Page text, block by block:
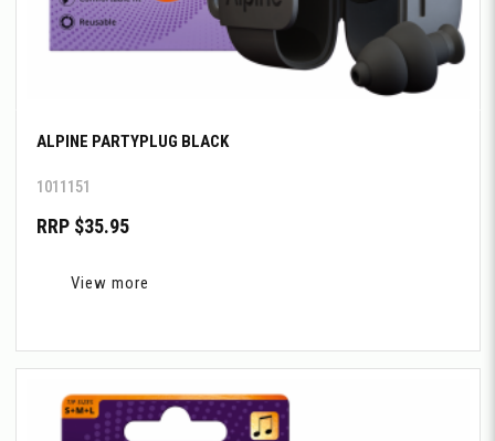
ALPINE PARTYPLUG BLACK
1011151
RRP $35.95
View more